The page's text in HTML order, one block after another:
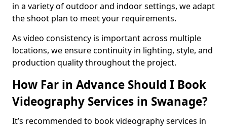
in a variety of outdoor and indoor settings, we adapt
the shoot plan to meet your requirements.
As video consistency is important across multiple
locations, we ensure continuity in lighting, style, and
production quality throughout the project.
How Far in Advance Should I Book
Videography Services in Swanage?
It’s recommended to book videography services in